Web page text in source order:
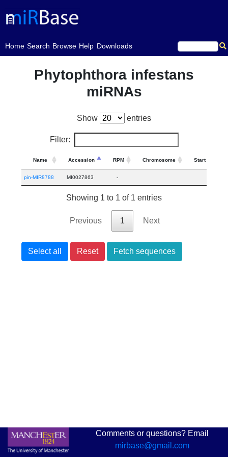
Home
(current)Search Browse Help Downloads
Phytophthora infestans
miRNAs
Show entries
Filter:
Name Accession RPM Chromosome Start
pin-MIR8788 MI0027863 -
Showing 1 to 1 of 1 entries
Previous 1 Next
Select all Reset Fetch sequences
Comments or questions? Email
mirbase@gmail.com